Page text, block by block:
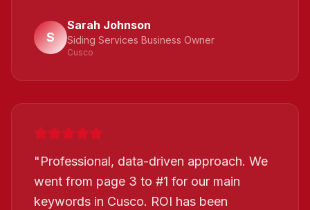
S
Sarah Johnson
Siding Services Business Owner
Cusco
"Professional, data-driven approach. We
went from page 3 to #1 for our main
keywords in Cusco. ROI has been